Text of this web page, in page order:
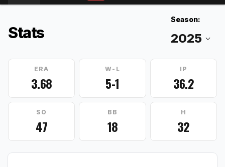
Stats
Season:
ERA
3.68
W-L
5-1
IP
36.2
SO
47
BB
18
H
32